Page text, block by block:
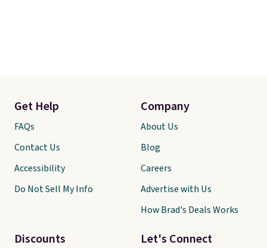
Let's Connect
Get Help
FAQs
Contact Us
Accessibility
Do Not Sell My Info
Discounts
Company
About Us
Blog
Careers
Advertise with Us
How Brad's Deals Works